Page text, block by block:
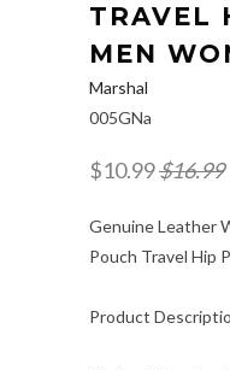
TRAVEL
MEN
Marshal
005GNa
$10.99$16.99
Genuine Leather
Pouch Travel Hip
Product